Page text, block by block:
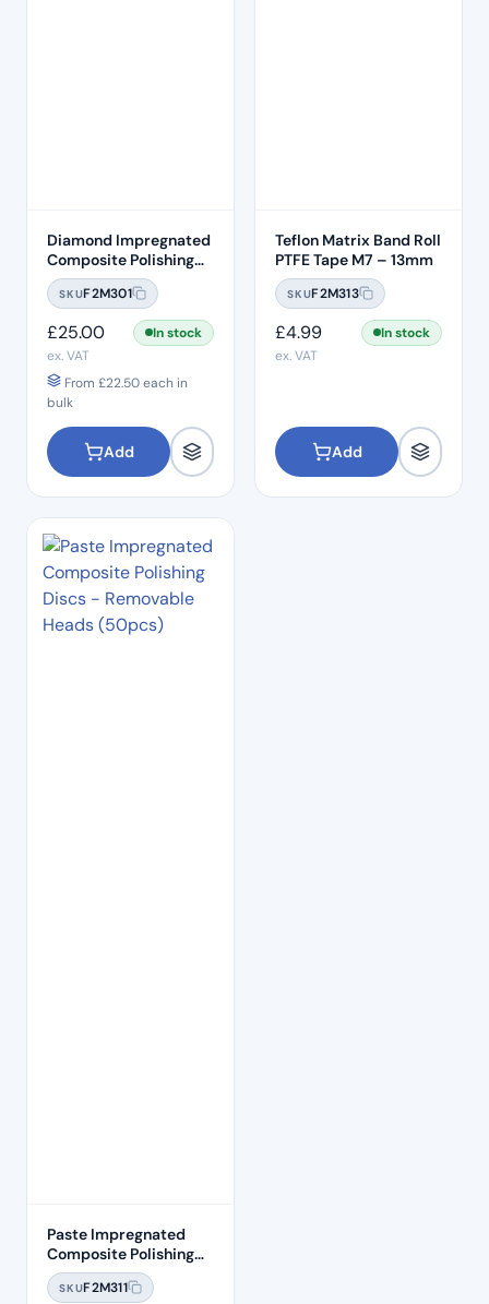
Diamond Impregnated
Composite Polishing
Discs – Medium
SKUF2M301
£25.00
In stock
ex. VAT
From £22.50each in
bulk
Add
Teflon Matrix Band Roll
PTFE Tape M7 – 13mm
SKUF2M313
£4.99
In stock
ex. VAT
Add
Paste Impregnated
Composite Polishing
Discs – Removable
Heads (50pcs)
SKUF2M311